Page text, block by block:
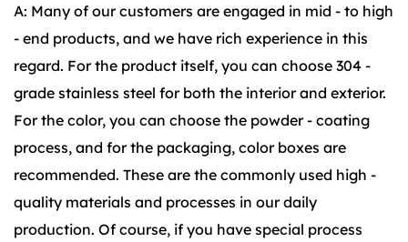
A: Many of our customers are engaged in mid - to high
- end products, and we have rich experience in this
regard. For the product itself, you can choose 304 -
grade stainless steel for both the interior and exterior.
For the color, you can choose the powder - coating
process, and for the packaging, color boxes are
recommended. These are the commonly used high -
quality materials and processes in our daily
production. Of course, if you have special process